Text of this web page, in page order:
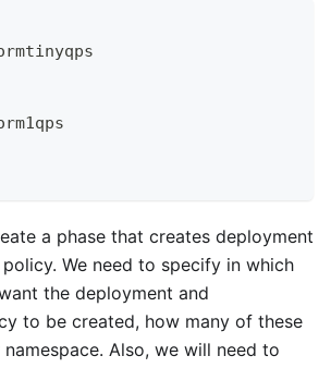
a phase that creates deployment
We need to specify in which
the deployment and
to be created, how many of these
Also, we will need to